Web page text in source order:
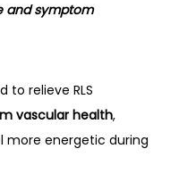
and symptom
to relieve RLS
vascular health,
more energetic during